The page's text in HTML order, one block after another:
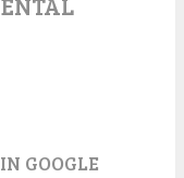
GOOGLE